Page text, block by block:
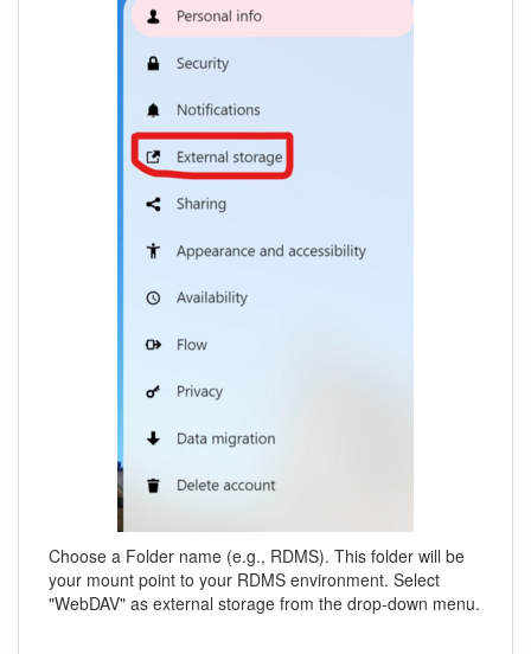
Choose a Folder name (e.g., RDMS). This folder will be
your mount point to your RDMS environment. Select
"WebDAV" as external storage from the drop-down menu.